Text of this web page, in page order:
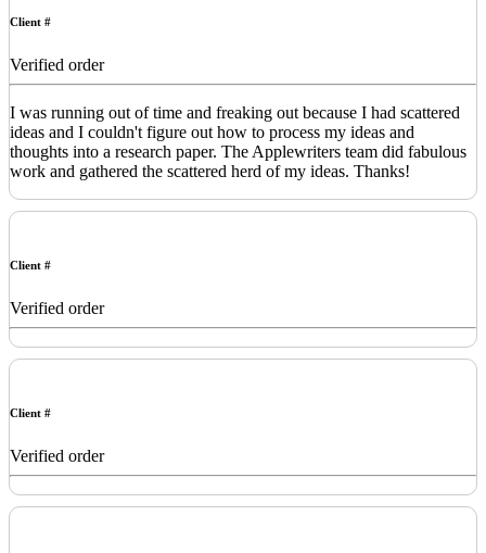
Client #
Verified order
I was running out of time and freaking out because I had scattered
ideas and I couldn't figure out how to process my ideas and
thoughts into a research paper. The Applewriters team did fabulous
work and gathered the scattered herd of my ideas. Thanks!
Client #
Verified order
Client #
Verified order